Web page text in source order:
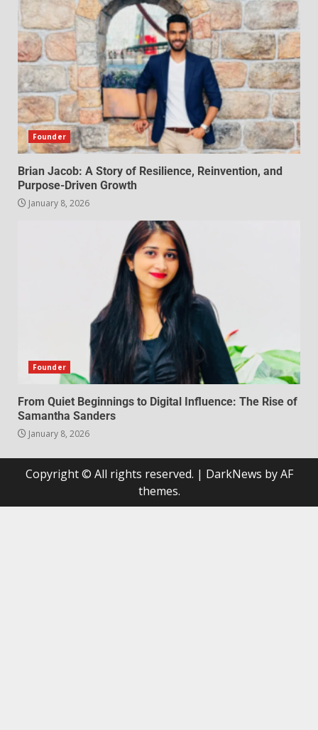
Founder
Brian Jacob: A Story of Resilience, Reinvention, and
Purpose-Driven Growth
January 8, 2026
Founder
From Quiet Beginnings to Digital Influence: The Rise of
Samantha Sanders
January 8, 2026
Copyright © All rights reserved. | DarkNews by AF
themes.